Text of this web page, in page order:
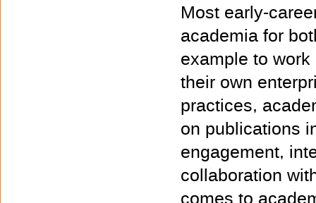
Most early-
academia for
example to
their own
practices,
on publications
engagement,
collaboration